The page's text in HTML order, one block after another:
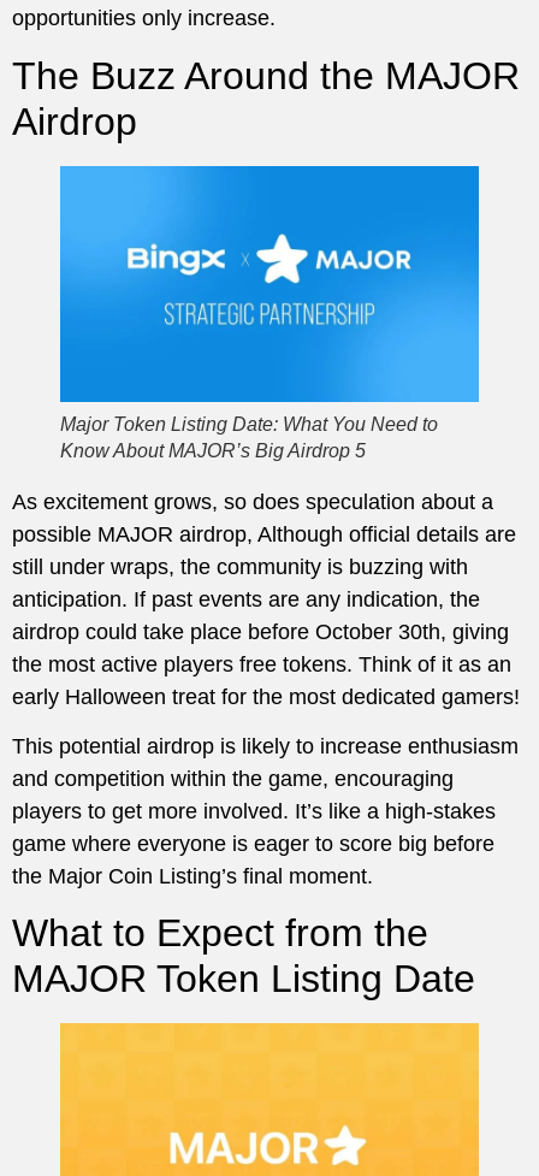
opportunities only increase.
The Buzz Around the MAJOR
Airdrop
Major Token Listing Date: What You Need to
Know About MAJOR’s Big Airdrop 5
As excitement grows, so does speculation about a
possible MAJOR airdrop, Although official details are
still under wraps, the community is buzzing with
anticipation. If past events are any indication, the
airdrop could take place before October 30th, giving
the most active players free tokens. Think of it as an
early Halloween treat for the most dedicated gamers!
This potential airdrop is likely to increase enthusiasm
and competition within the game, encouraging
players to get more involved. It’s like a high-stakes
game where everyone is eager to score big before
the Major Coin Listing’s final moment.
What to Expect from the
MAJOR Token Listing Date